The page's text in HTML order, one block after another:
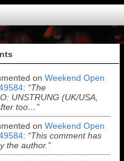
on Weekend Open
: “The
UNSTRUNG (UK/USA,
too…”
on Weekend Open
: “This comment has
the author.”